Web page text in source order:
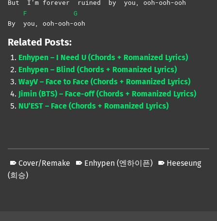
But I’m forever ruined by you, ooh-ooh-ooh
By
F
you, ooh-ooh-
G
ooh
Related Posts:
Enhypen – I Need U (Chords + Romanized Lyrics)
Enhypen – Blind (Chords + Romanized Lyrics)
WayV – Face to Face (Chords + Romanized Lyrics)
Jimin (BTS) – Face-off (Chords + Romanized Lyrics)
NU’EST – Face (Chords + Romanized Lyrics)
Cover/Remake Enhypen (엔하이픈)
Heeseung
(희승)